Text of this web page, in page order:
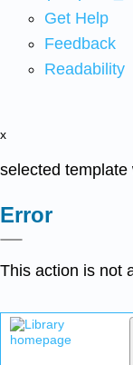
Get Help
Feedback
Readability
x
selected template
Error
This action is not